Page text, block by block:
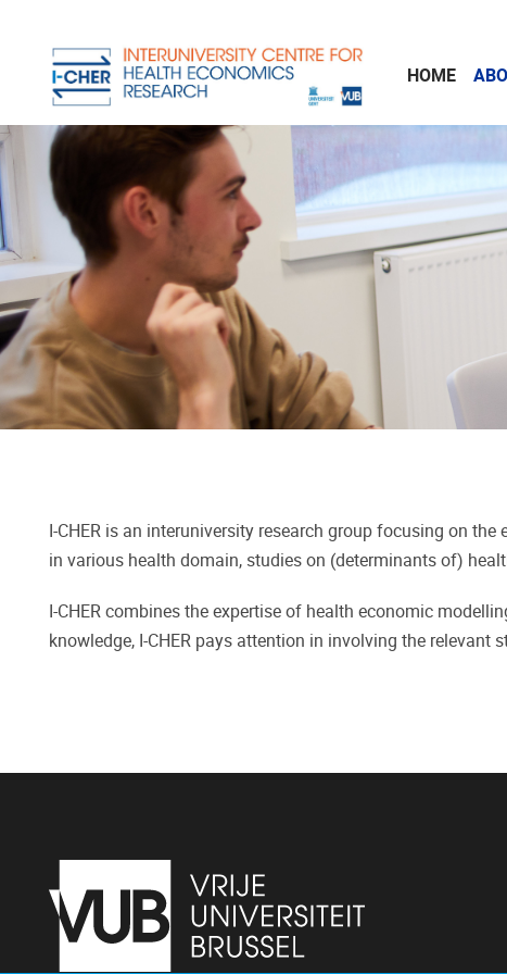
HOME
I-CHER is an interuniversity research group focusing on
in various health domain, studies on (determinants of)
I-CHER combines the expertise of health economic
knowledge, I-CHER pays attention in involving the